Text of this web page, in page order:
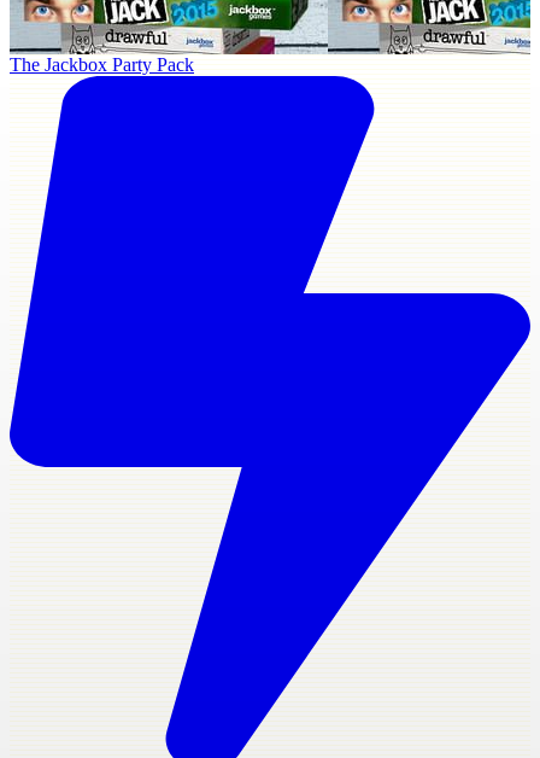
The Jackbox Party Pack